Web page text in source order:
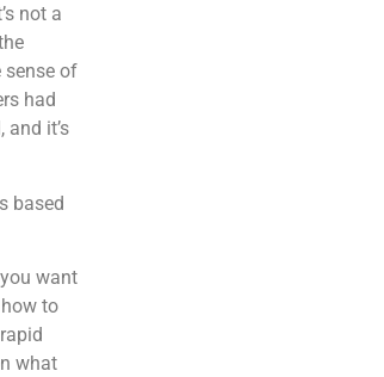
not a
sense of
had
it’s
based
want
to
what